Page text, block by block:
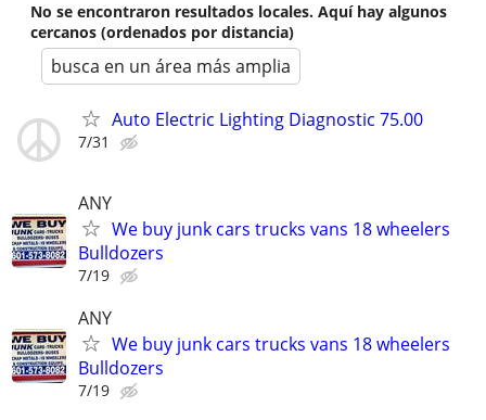
No se encontraron resultados locales. Aquí hay algunos
cercanos (ordenados por distancia)
busca en un área más amplia
Auto Electric Lighting Diagnostic 75.00
7/31
ANY
We buy junk cars trucks vans 18 wheelers
Bulldozers
7/19
ANY
We buy junk cars trucks vans 18 wheelers
Bulldozers
7/19